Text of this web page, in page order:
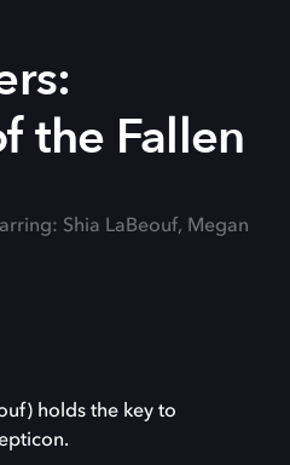
the Fallen
Shia LaBeouf, Megan
holds the key to